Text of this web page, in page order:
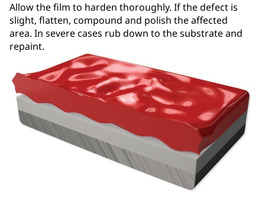
Allow the film to harden thoroughly. If the defect is
slight, flatten, compound and polish the affected
area. In severe cases rub down to the substrate and
repaint.